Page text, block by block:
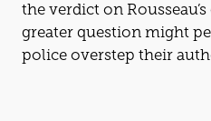
the verdict on
greater question might
police overstep their